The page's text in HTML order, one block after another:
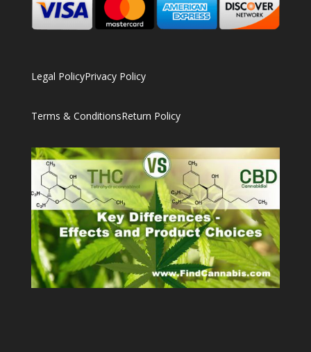
Legal PolicyPrivacy Policy
Terms & ConditionsReturn Policy